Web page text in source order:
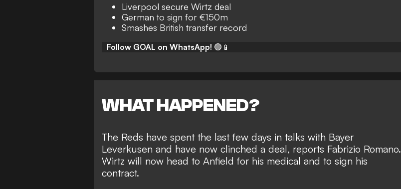
Liverpool secure Wirtz deal
German to sign for €150m
Smashes British transfer record
Follow GOAL on WhatsApp! 🟢📱
WHAT HAPPENED?
The Reds have spent the last few days in talks with Bayer
Leverkusen and have now clinched a deal, reports Fabrizio Romano.
Wirtz will now head to Anfield for his medical and to sign his
contract.